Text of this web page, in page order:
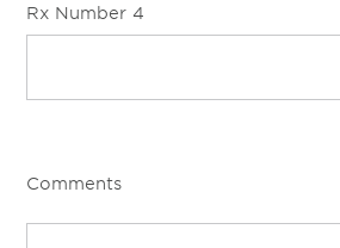
Rx Number 4
Comments